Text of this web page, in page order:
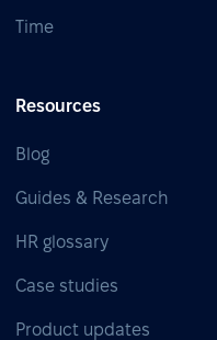
Time
Resources
Blog
Guides & Research
HR glossary
Case studies
Product updates